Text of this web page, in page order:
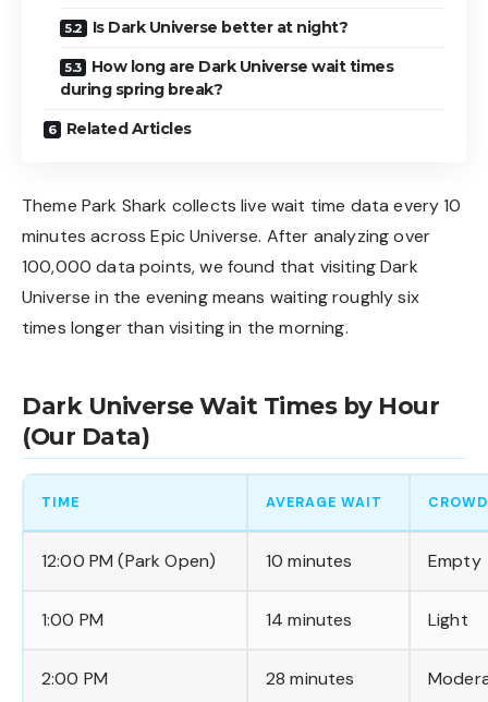
Is Dark Universe better at night?
How long are Dark Universe wait times
during spring break?
Related Articles
Theme Park Shark collects live wait time data every 10
minutes across Epic Universe. After analyzing over
100,000 data points, we found that visiting Dark
Universe in the evening means waiting roughly six
times longer than visiting in the morning.
Dark Universe Wait Times by Hour
(Our Data)
TIME AVERAGE WAIT
12:00 PM (Park Open) 10 minutes Empty
1:00 PM 14 minutes Light
2:00 PM 28 minutes